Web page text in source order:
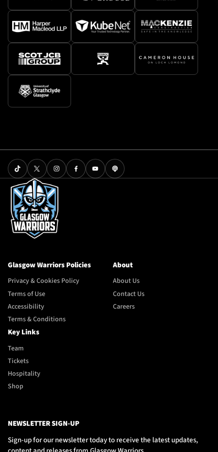
Glasgow Warriors Policies
Privacy & Cookies Policy
Terms of Use
Accessibility
Terms & Conditions
About
About Us
Contact Us
Careers
Key Links
Team
Tickets
Hospitality
Shop
NEWSLETTER SIGN-UP
Sign-up for our newsletter today to receive the latest updates,